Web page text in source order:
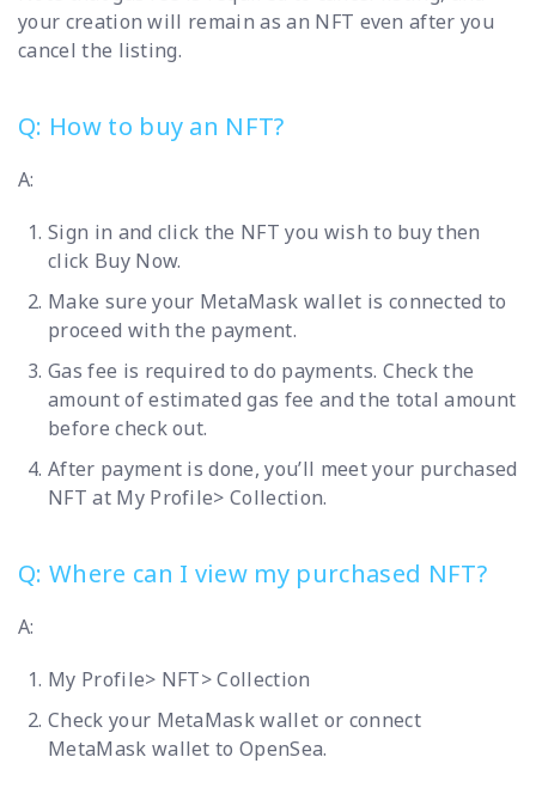
your creation will remain as an NFT even after you
cancel the listing.
Q: How to buy an NFT?
A:
Sign in and click the NFT you wish to buy then
click Buy Now.
Make sure your MetaMask wallet is connected to
proceed with the payment.
Gas fee is required to do payments. Check the
amount of estimated gas fee and the total amount
before check out.
After payment is done, you’ll meet your purchased
NFT at My Profile> Collection.
Q: Where can I view my purchased NFT?
A:
My Profile> NFT> Collection
Check your MetaMask wallet or connect
MetaMask wallet to OpenSea.